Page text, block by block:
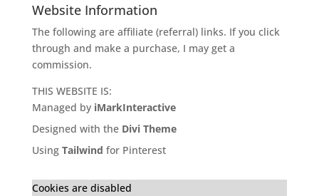
Website Information
The following are affiliate (referral) links. If you click
through and make a purchase, I may get a
commission.
THIS WEBSITE IS:
Managed by iMarkInteractive
Designed with the Divi Theme
Using Tailwind for Pinterest
Cookies are disabled